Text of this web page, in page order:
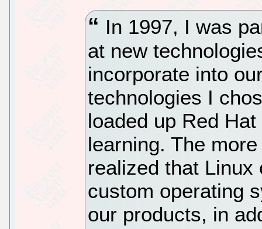
In 1997, I was
at new
incorporate into
technologies I
loaded up Red
learning. The
realized that
custom operating
our products, in